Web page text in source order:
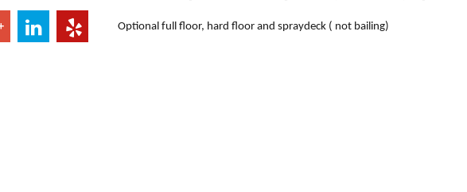
Optional full floor, hard floor and spraydeck ( not bailing)